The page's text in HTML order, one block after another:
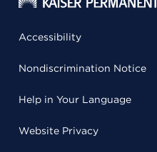
Accessibility
Nondiscrimination Notice
Help in Your Language
Website Privacy